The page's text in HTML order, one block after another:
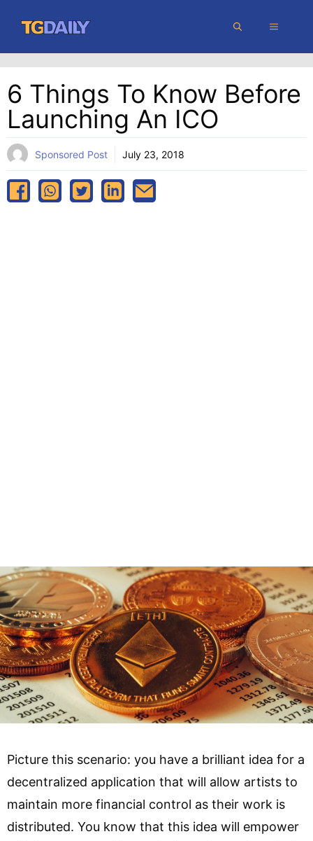
content
MENU
6 Things To Know Before
Launching An ICO
Sponsored Post July 23, 2018
Picture this scenario: you have a brilliant idea for a
decentralized application that will allow artists to
maintain more financial control as their work is
distributed. You know that this idea will empower